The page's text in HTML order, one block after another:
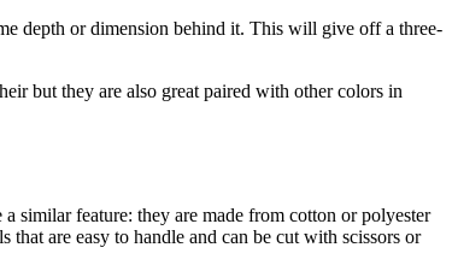
depth or dimension behind it. This will give off a three-
but they are also great paired with other colors in
similar feature: they are made from cotton or polyester
are easy to handle and can be cut with scissors or